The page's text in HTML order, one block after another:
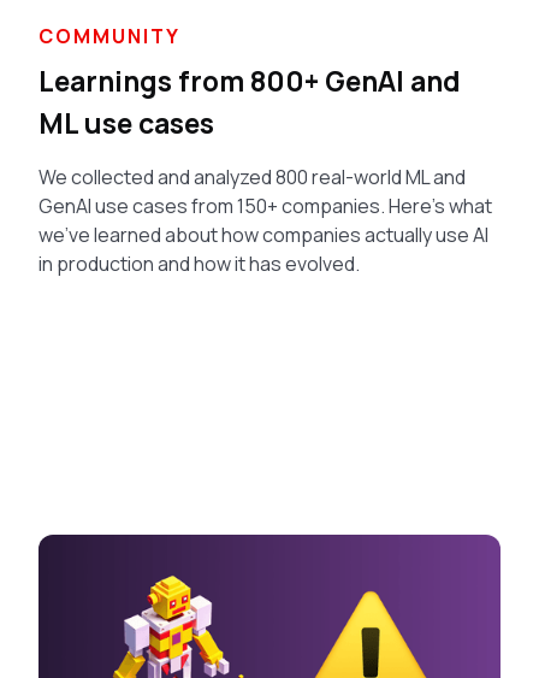
COMMUNITY
Learnings from 800+ GenAI and
ML use cases
We collected and analyzed 800 real-world ML and
GenAI use cases from 150+ companies. Here's what
we've learned about how companies actually use AI
in production and how it has evolved.